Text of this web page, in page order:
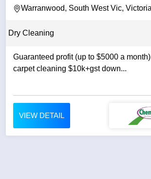
Warranwood, South West Vic, Victoria
Dry Cleaning
Guaranteed profit (up to $5000 a
carpet cleaning $10k+gst down...
VIEW DETAIL